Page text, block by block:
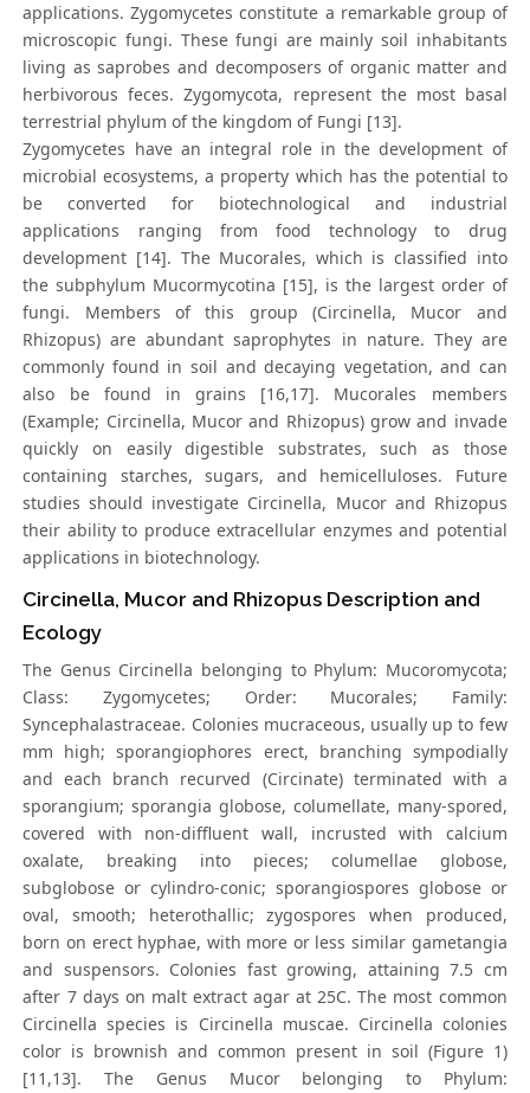
applications. Zygomycetes constitute a remarkable group of
microscopic fungi. These fungi are mainly soil inhabitants
living as saprobes and decomposers of organic matter and
herbivorous feces. Zygomycota, represent the most basal
terrestrial phylum of the kingdom of Fungi [13].
Zygomycetes have an integral role in the development of
microbial ecosystems, a property which has the potential to
be converted for biotechnological and industrial
applications ranging from food technology to drug
development [14]. The Mucorales, which is classified into
the subphylum Mucormycotina [15], is the largest order of
fungi. Members of this group (Circinella, Mucor and
Rhizopus) are abundant saprophytes in nature. They are
commonly found in soil and decaying vegetation, and can
also be found in grains [16,17]. Mucorales members
(Example; Circinella, Mucor and Rhizopus) grow and invade
quickly on easily digestible substrates, such as those
containing starches, sugars, and hemicelluloses. Future
studies should investigate Circinella, Mucor and Rhizopus
their ability to produce extracellular enzymes and potential
applications in biotechnology.
Circinella, Mucor and Rhizopus Description and
Ecology
The Genus Circinella belonging to Phylum: Mucoromycota;
Class: Zygomycetes; Order: Mucorales; Family:
Syncephalastraceae. Colonies mucraceous, usually up to few
mm high; sporangiophores erect, branching sympodially
and each branch recurved (Circinate) terminated with a
sporangium; sporangia globose, columellate, many-spored,
covered with non-diffluent wall, incrusted with calcium
oxalate, breaking into pieces; columellae globose,
subglobose or cylindro-conic; sporangiospores globose or
oval, smooth; heterothallic; zygospores when produced,
born on erect hyphae, with more or less similar gametangia
and suspensors. Colonies fast growing, attaining 7.5 cm
after 7 days on malt extract agar at 25C. The most common
Circinella species is Circinella muscae. Circinella colonies
color is brownish and common present in soil (Figure 1)
[11,13]. The Genus Mucor belonging to Phylum: